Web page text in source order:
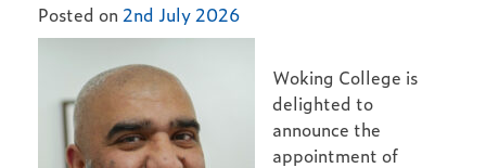
Posted on 2nd July 2026
Woking College is
delighted to
announce the
appointment of